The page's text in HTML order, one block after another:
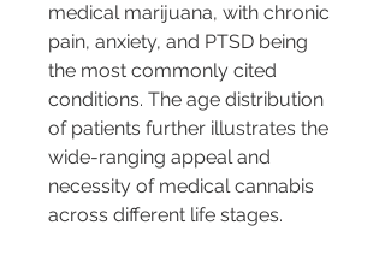
medical marijuana, with chronic
pain, anxiety, and PTSD being
the most commonly cited
conditions. The age distribution
of patients further illustrates the
wide-ranging appeal and
necessity of medical cannabis
across different life stages.